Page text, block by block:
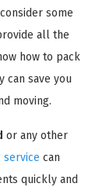
some
all the
how to pack
can save you
moving.
or any other
service can
quickly and